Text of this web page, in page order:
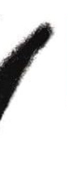
Add to
wishlist